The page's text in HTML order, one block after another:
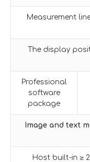
Measurement
The display
Professional
software
package
Image and text
Host built-in ≥